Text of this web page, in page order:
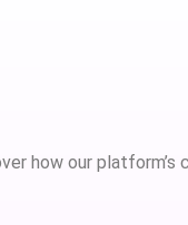
how our platform’s